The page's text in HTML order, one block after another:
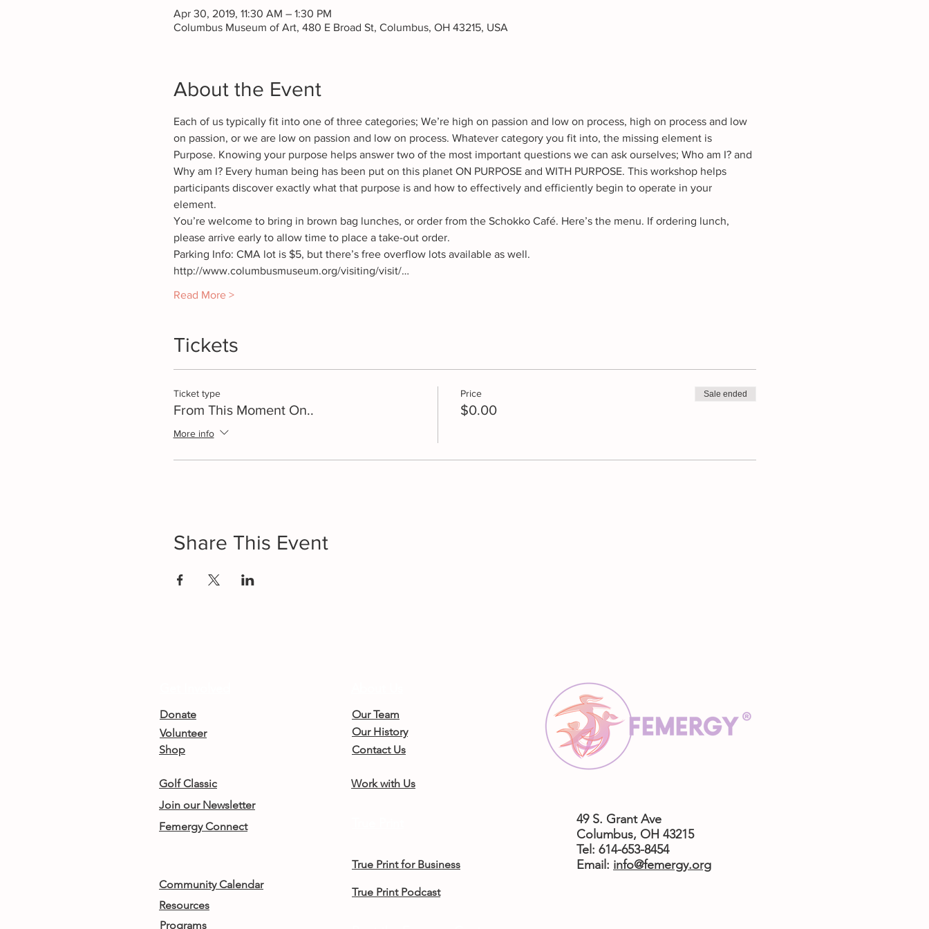
Apr 30, 2019, 11:30 AM – 1:30 PM
Columbus Museum of Art, 480 E Broad St, Columbus, OH 43215, USA
About the Event
Each of us typically fit into one of three categories; We’re high on passion and low on process, high on process and low
on passion, or we are low on passion and low on process. Whatever category you fit into, the missing element is
Purpose. Knowing your purpose helps answer two of the most important questions we can ask ourselves; Who am I? and
Why am I? Every human being has been put on this planet ON PURPOSE and WITH PURPOSE. This workshop helps
participants discover exactly what that purpose is and how to effectively and efficiently begin to operate in your
element.
You’re welcome to bring in brown bag lunches, or order from the Schokko Café. Here’s the menu. If ordering lunch,
Parking Info: CMA lot is $5, but there’s free overflow lots available as well.
http://www.columbusmuseum.org/visiting/visit/…
Read More >
Tickets
Ticket type
From This Moment On..
More info
Price
$0.00
Sale ended
Share This Event
Donate
Volunteer
Shop
Golf Classic
Our Team
Our History
Contact Us
Work with Us
Join our Newsletter
Femergy Connect
True Print for Business
Community Calendar
True Print Podcast
49 S. Grant Ave
Columbus, OH 43215
Tel: 614-653-8454
​Email: info@femergy.org
Resources
Programs